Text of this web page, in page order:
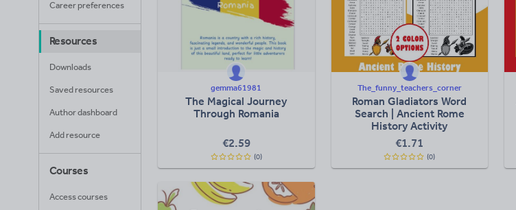
Career preferences
Resources
Downloads
Saved resources
Author dashboard
Add resource
Courses
Access courses
gemma61981
The Magical Journey
Through Romania
€2.59
(0)
The_funny_teachers_corner
Roman Gladiators Word
Search | Ancient Rome
History Activity
€1.71
(0)